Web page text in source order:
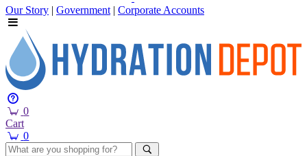
Our Story | Government | Corporate Accounts
0
Cart
0